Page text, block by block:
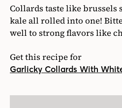
Collards taste like
kale all rolled into one!
well to strong flavors like
Get this recipe for
Garlicky Collards With